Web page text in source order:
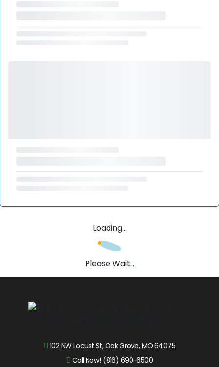
Loading...
Please Wait...
102 NW Locust St, Oak Grove, MO 64075
Call Now! (816) 690-6500